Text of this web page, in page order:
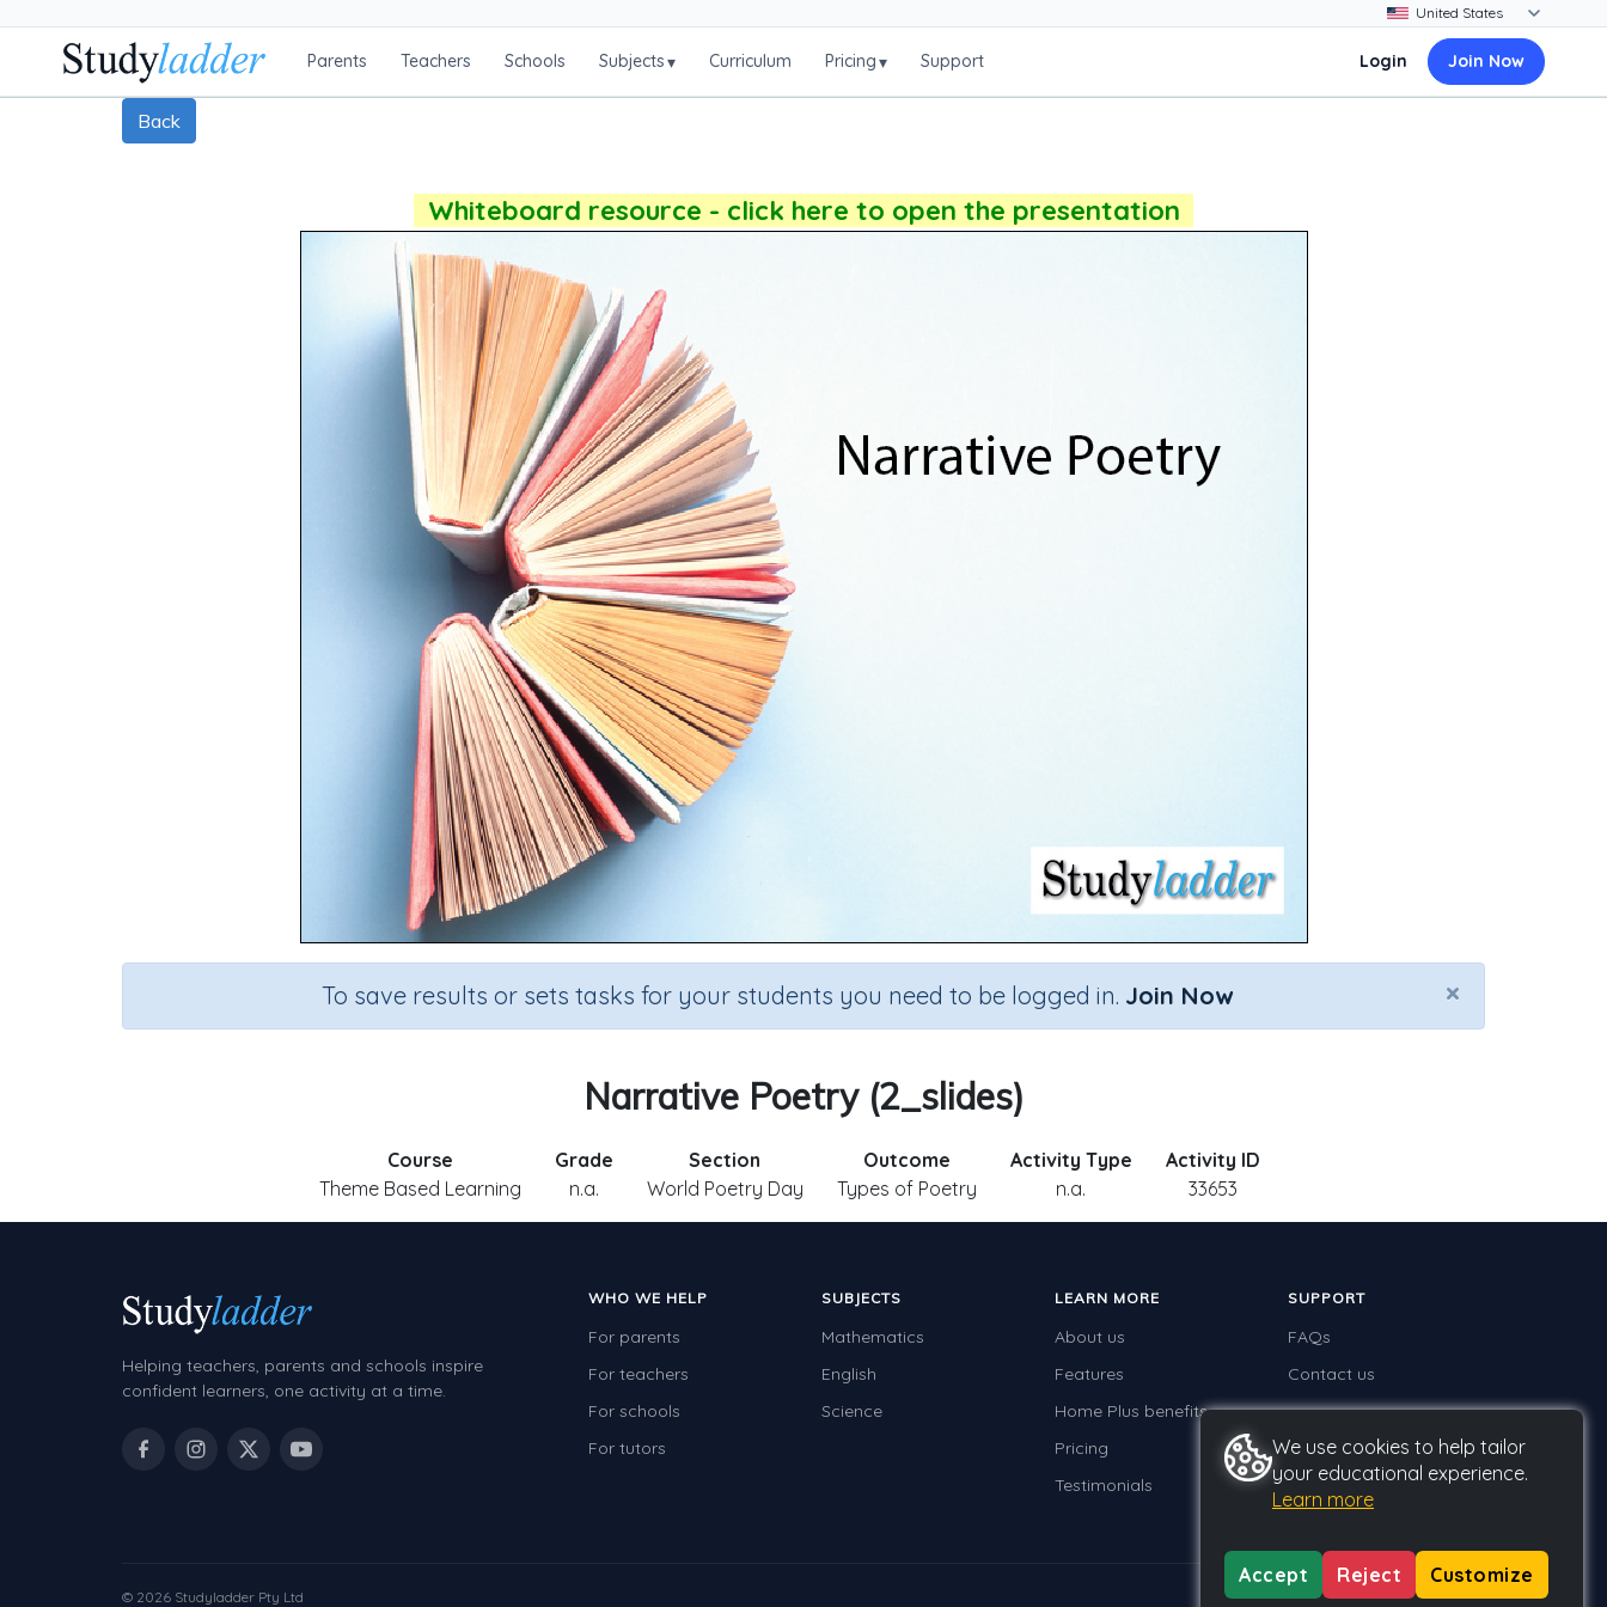
Parents Teachers Schools Subjects▾ Curriculum Pricing▾ Support Login Join Now
Back
Whiteboard resource - click here to open the presentation
×
To save results or sets tasks for your students you need to be logged in. Join Now
Narrative Poetry (2_slides)
Course
Theme Based Learning
Grade
n.a.
Section
World Poetry Day
Outcome
Types of Poetry
Activity Type
n.a.
Activity ID
33653
Helping teachers, parents and schools inspire
confident learners, one activity at a time.
WHO WE HELP
For parents
For teachers
For schools
For tutors
SUBJECTS
Mathematics
English
Science
LEARN MORE
About us
Features
Home Plus benefits
Pricing
Testimonials
SUPPORT
FAQs
Contact us
© 2026 Studyladder Pty Ltd PrivacyTermsGDPR
We use cookies to help tailor
your educational experience.
Learn more
Accept Reject Customize